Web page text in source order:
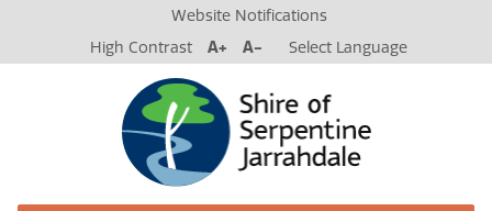
Website Notifications
High Contrast
A+ A- Select Language